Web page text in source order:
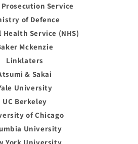
Service
of Defence
Service (NHS)
Mckenzie
Linklaters
& Sakai
University
UC Berkeley
of Chicago
University
York University